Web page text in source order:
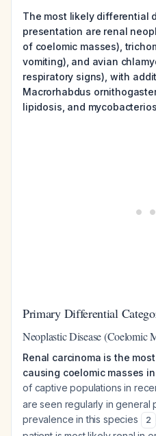
The most likely differential
presentation are renal
of coelomic masses),
vomiting), and avian
respiratory signs), with
Macrorhabdus
lipidosis, and
Primary Differential
Neoplastic Disease (Coelomic
Renal carcinoma is the
causing coelomic masses
of captive populations in
are seen regularly in general
prevalence in this species
2